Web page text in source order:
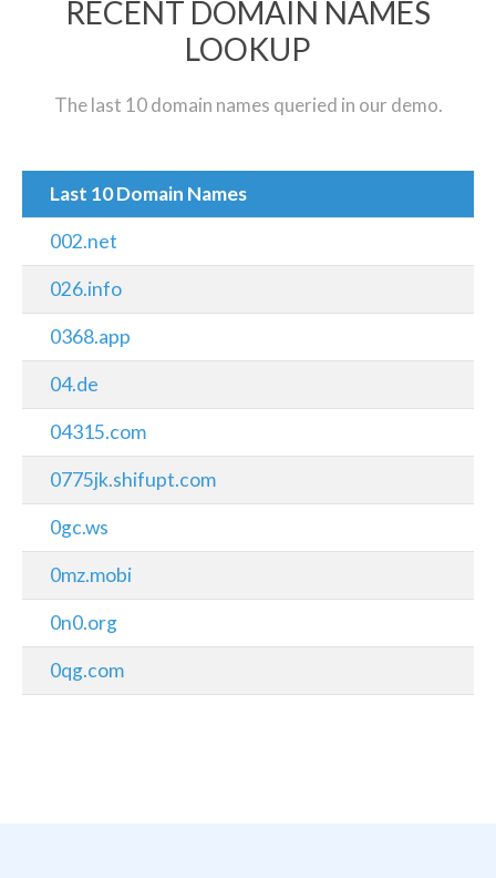
RECENT DOMAIN NAMES
LOOKUP
The last 10 domain names queried in our demo.
Last 10 Domain Names
002.net
026.info
0368.app
04.de
04315.com
0775jk.shifupt.com
0gc.ws
0mz.mobi
0n0.org
0qg.com